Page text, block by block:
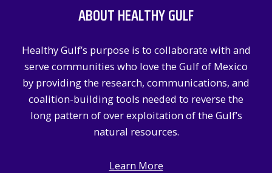
ABOUT HEALTHY GULF
Healthy Gulf’s purpose is to collaborate with and
serve communities who love the Gulf of Mexico
by providing the research, communications, and
coalition-building tools needed to reverse the
long pattern of over exploitation of the Gulf’s
natural resources.
Learn More